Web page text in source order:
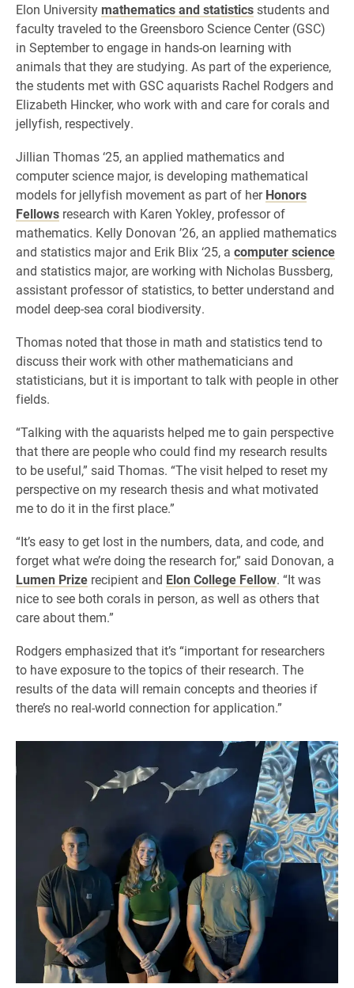
Elon University mathematics and statisticsstudents and
faculty traveled to the Greensboro Science Center (GSC)
in September to engage in hands-on learning with
animals that they are studying. As part of the experience,
the students met with GSC aquarists Rachel Rodgers and
Elizabeth Hincker, who work with and care for corals and
jellyfish, respectively.
Jillian Thomas ‘25, an applied mathematics and
computer science major, is developing mathematical
models for jellyfish movement as part of herHonors
Fellows research with Karen Yokley, professor of
mathematics. Kelly Donovan ’26, an applied mathematics
and statistics major and Erik Blix ‘25, a computer science
and statistics major, are working with Nicholas Bussberg,
assistant professor of statistics, to better understand and
model deep-sea coral biodiversity.
Thomas noted that those in math and statistics tend to
discuss their work with other mathematicians and
statisticians, but it is important to talk with people in other
fields.
“Talking with the aquarists helped me to gain perspective
that there are people who could find my research results
to be useful,” said Thomas. “The visit helped to reset my
perspective on my research thesis and what motivated
me to do it in the first place.”
“It’s easy to get lost in the numbers, data, and code, and
forget what we’re doing the research for,” said Donovan, a
Lumen Prize recipient and Elon College Fellow. “It was
nice to see both corals in person, as well as others that
care about them.”
Rodgers emphasized that it’s “important for researchers
to have exposure to the topics of their research. The
results of the data will remain concepts and theories if
there’s no real-world connection for application.”